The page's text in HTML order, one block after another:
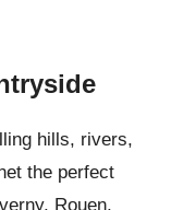
hills, rivers,
the perfect
Rouen,